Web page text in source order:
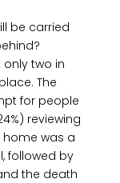
be carried
two in
The
for people
reviewing
home was a
followed by
the death